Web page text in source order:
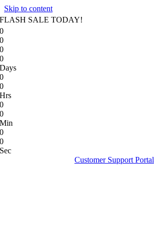
Skip to content
FLASH SALE TODAY!
0
0
0
0
Days
0
0
Hrs
0
0
Min
0
0
Sec
Customer Support Portal